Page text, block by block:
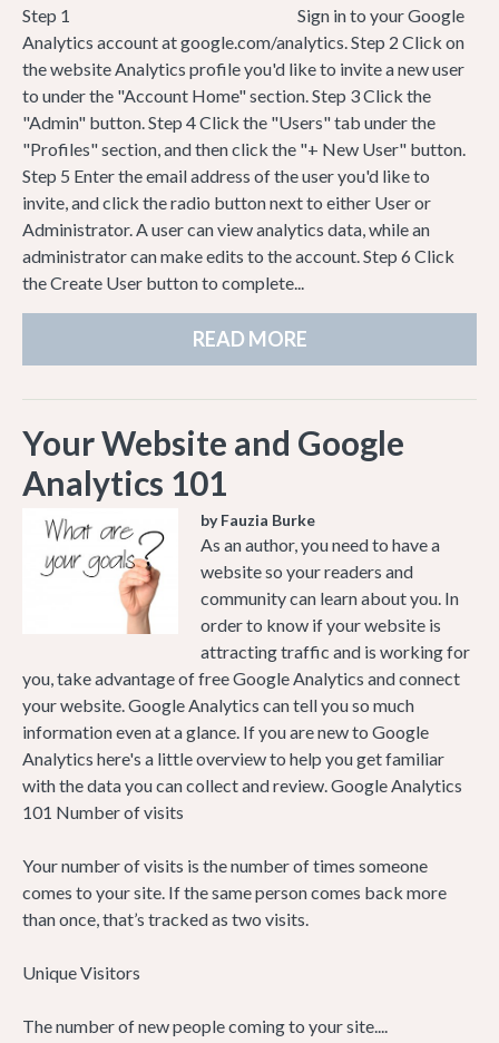
Step 1 Sign in to your Google
Analytics account at google.com/analytics. Step 2 Click on
the website Analytics profile you'd like to invite a new user
to under the "Account Home" section. Step 3 Click the
"Admin" button. Step 4 Click the "Users" tab under the
"Profiles" section, and then click the "+ New User" button.
Step 5 Enter the email address of the user you'd like to
invite, and click the radio button next to either User or
Administrator. A user can view analytics data, while an
administrator can make edits to the account. Step 6 Click
the Create User button to complete...
READ MORE
Your Website and Google
Analytics 101
by Fauzia Burke
As an author, you need to have a
website so your readers and
community can learn about you. In
order to know if your website is
attracting traffic and is working for
you, take advantage of free Google Analytics and connect
your website. Google Analytics can tell you so much
information even at a glance. If you are new to Google
Analytics here's a little overview to help you get familiar
with the data you can collect and review. Google Analytics
101 Number of visits
Your number of visits is the number of times someone
comes to your site. If the same person comes back more
than once, that’s tracked as two visits.
Unique Visitors
The number of new people coming to your site....